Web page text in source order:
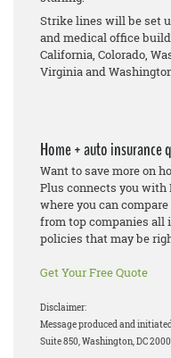
Strike lines will be set
and medical office
California, Colorado,
Virginia and
Home + auto insurance
Want to save more on
Plus connects you with
where you can
from top companies all
policies that may be
Get Your Free Quote
Disclaimer:
Message produced and
Suite 850, Washington, DC